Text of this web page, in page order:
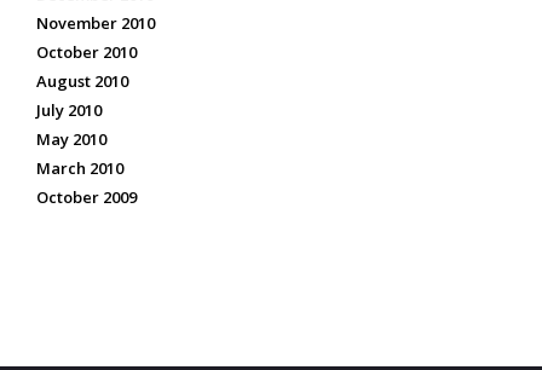
November 2010
October 2010
August 2010
July 2010
May 2010
March 2010
October 2009